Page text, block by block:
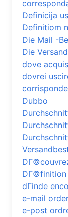
Definicija
Definitiom
Die Mail -
Die
dove
dovrei
Dubbo
DГ©finition
dГіnde
e-mail
e-post